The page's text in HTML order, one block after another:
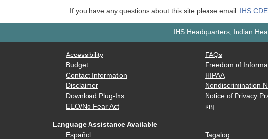
If you have any questions about this site please email: IHS
IHS Headquarters, Indian
Accessibility
Budget
Contact Information
Disclaimer
Download Plug-Ins
EEO/No Fear Act
FAQs
Freedom of
HIPAA
Nondiscrimination
Notice of Privacy
KB]
Language Assistance Available
Español
Tagalog